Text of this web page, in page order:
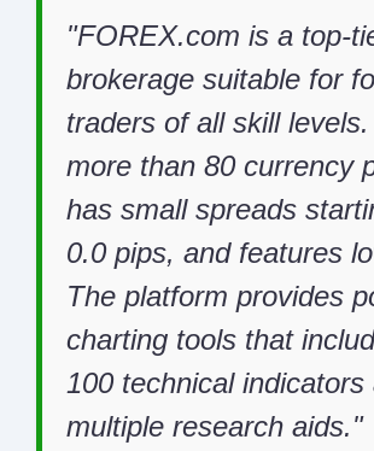
FOREX.com is a top-
brokerage suitable for
traders of all skill
more than 80 currency
has small spreads
0.0 pips, and features
The platform provides
charting tools that
100 technical indicators
multiple research aids.